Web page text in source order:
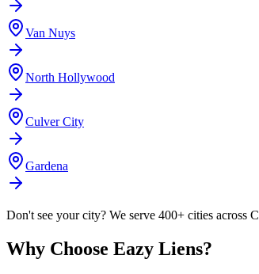
Van Nuys
North Hollywood
Culver City
Gardena
Don't see your city? We serve 400+ cities across
Why Choose Eazy Liens?